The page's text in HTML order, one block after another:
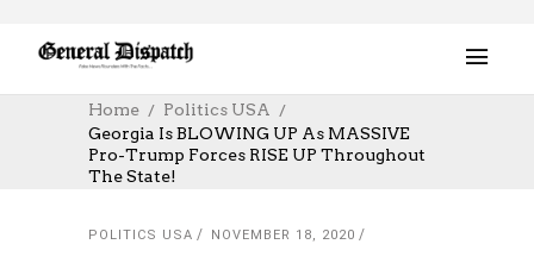
Home
Politics USA
Georgia Is BLOWING UP As MASSIVE
Pro-Trump Forces RISE UP Throughout
The State!
POLITICS USA NOVEMBER 18, 2020